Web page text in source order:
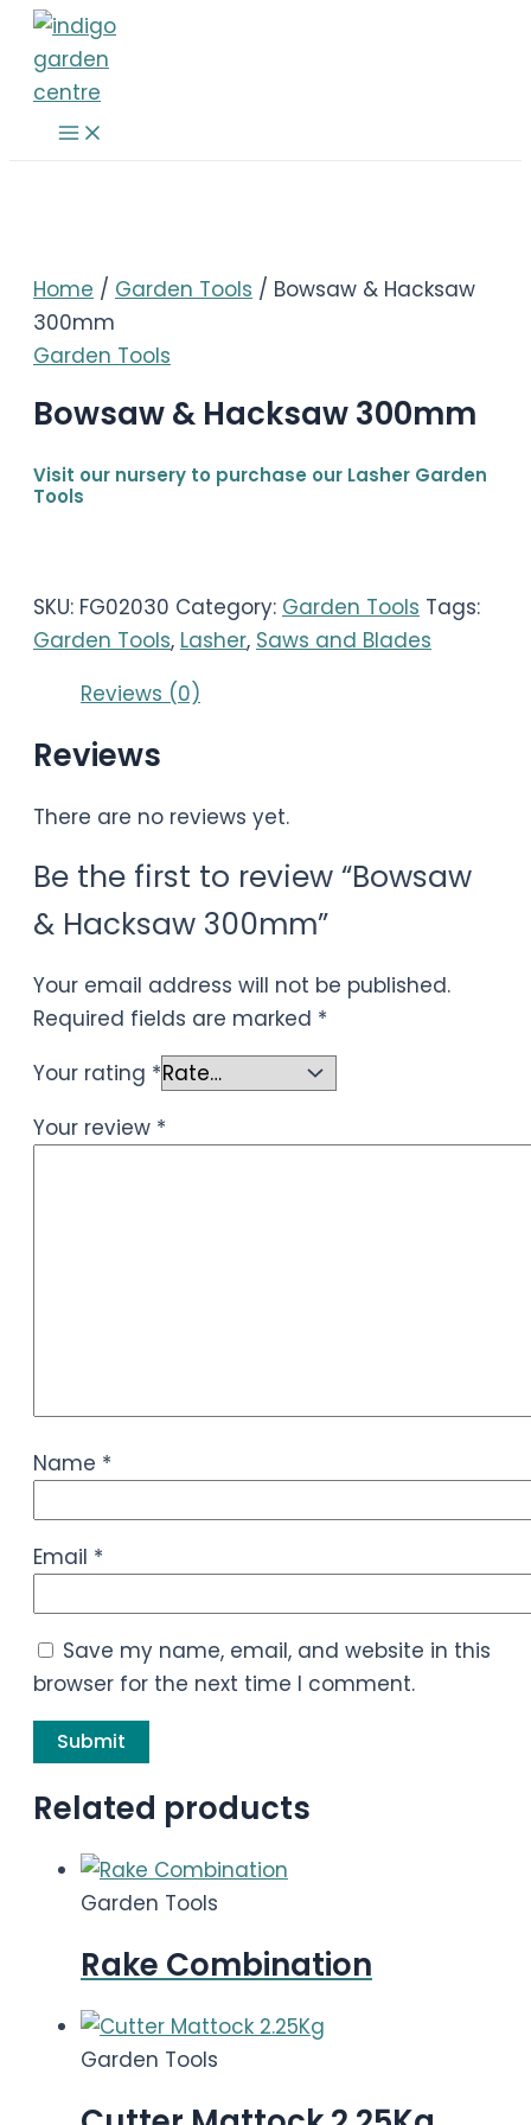
Skip
content
Main
Menu
Home / Garden Tools / Bowsaw & Hacksaw
300mm
Garden Tools
Bowsaw & Hacksaw 300mm
Visit our nursery to purchase our Lasher Garden
Tools
SKU: FG02030 Category: Garden Tools Tags:
Garden Tools, Lasher, Saws and Blades
Reviews (0)
Reviews
There are no reviews yet.
Be the first to review “Bowsaw
& Hacksaw 300mm”
Your email address will not be published.
Required fields are marked *
Your rating *
Your review *
Name *
Email *
Save my name, email, and website in this
browser for the next time I comment.
Related products
Garden Tools
Rake Combination
Garden Tools